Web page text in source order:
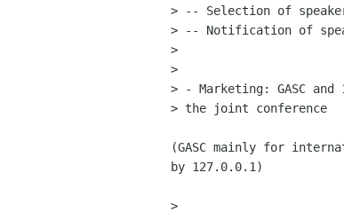
> -- Selection of
> -- Notification of
>
>
> - Marketing: GASC
> the joint conference
(GASC mainly for
by 127.0.0.1)
>